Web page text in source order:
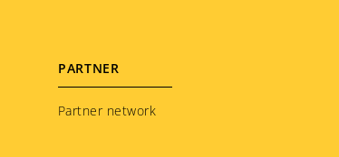
PARTNER
Partner network